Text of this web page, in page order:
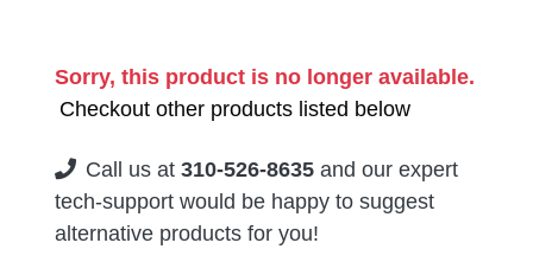
Sorry, this product is no longer available.
Checkout other products listed below
Call us at 310-526-8635 and our expert
tech-support would be happy to suggest
alternative products for you!